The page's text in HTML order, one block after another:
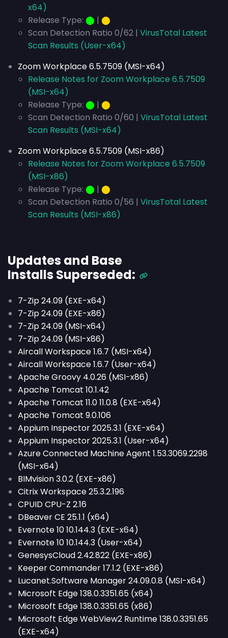
x64)
Release Type: ⬤ | ⬤
Scan Detection Ratio 0/62 | VirusTotal Latest
Scan Results (User-x64)
Zoom Workplace 6.5.7509 (MSI-x64)
Release Notes for Zoom Workplace 6.5.7509
(MSI-x64)
Release Type: ⬤ | ⬤
Scan Detection Ratio 0/60 | VirusTotal Latest
Scan Results (MSI-x64)
Zoom Workplace 6.5.7509 (MSI-x86)
Release Notes for Zoom Workplace 6.5.7509
(MSI-x86)
Release Type: ⬤ | ⬤
Scan Detection Ratio 0/56 | VirusTotal Latest
Scan Results (MSI-x86)
Updates and Base
Installs Superseded:
7-Zip 24.09 (EXE-x64)
7-Zip 24.09 (EXE-x86)
7-Zip 24.09 (MSI-x64)
7-Zip 24.09 (MSI-x86)
Aircall Workspace 1.6.7 (MSI-x64)
Aircall Workspace 1.6.7 (User-x64)
Apache Groovy 4.0.26 (MSI-x86)
Apache Tomcat 10.1.42
Apache Tomcat 11.0 11.0.8 (EXE-x64)
Apache Tomcat 9.0.106
Appium Inspector 2025.3.1 (EXE-x64)
Appium Inspector 2025.3.1 (User-x64)
Azure Connected Machine Agent 1.53.3069.2298
(MSI-x64)
BIMvision 3.0.2 (EXE-x86)
Citrix Workspace 25.3.2.196
CPUID CPU-Z 2.16
DBeaver CE 25.1.1 (x64)
Evernote 10 10.144.3 (EXE-x64)
Evernote 10 10.144.3 (User-x64)
GenesysCloud 2.42.822 (EXE-x86)
Keeper Commander 17.1.2 (EXE-x86)
Lucanet.Software Manager 24.09.0.8 (MSI-x64)
Microsoft Edge 138.0.3351.65 (x64)
Microsoft Edge 138.0.3351.65 (x86)
Microsoft Edge WebView2 Runtime 138.0.3351.65
(EXE-x64)